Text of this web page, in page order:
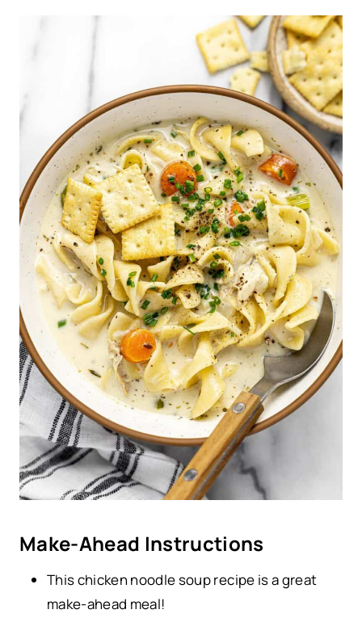
Make-Ahead Instructions
This chicken noodle soup recipe is a great
make-ahead meal!